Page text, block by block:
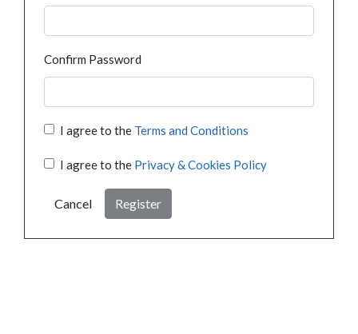
Confirm Password
I agree to the Terms and Conditions
I agree to the Privacy & Cookies Policy
Cancel